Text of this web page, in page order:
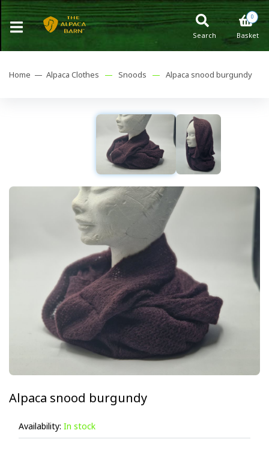
0
Basket
Search
Home — Alpaca Clothes — Snoods — Alpaca snood burgundy
Alpaca snood burgundy
Availability: In stock